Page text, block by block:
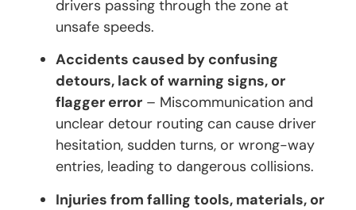
drivers passing through the zone at
unsafe speeds.
Accidents caused by confusing
detours, lack of warning signs, or
flagger error – Miscommunication and
unclear detour routing can cause driver
hesitation, sudden turns, or wrong-way
entries, leading to dangerous collisions.
Injuries from falling tools, materials, or